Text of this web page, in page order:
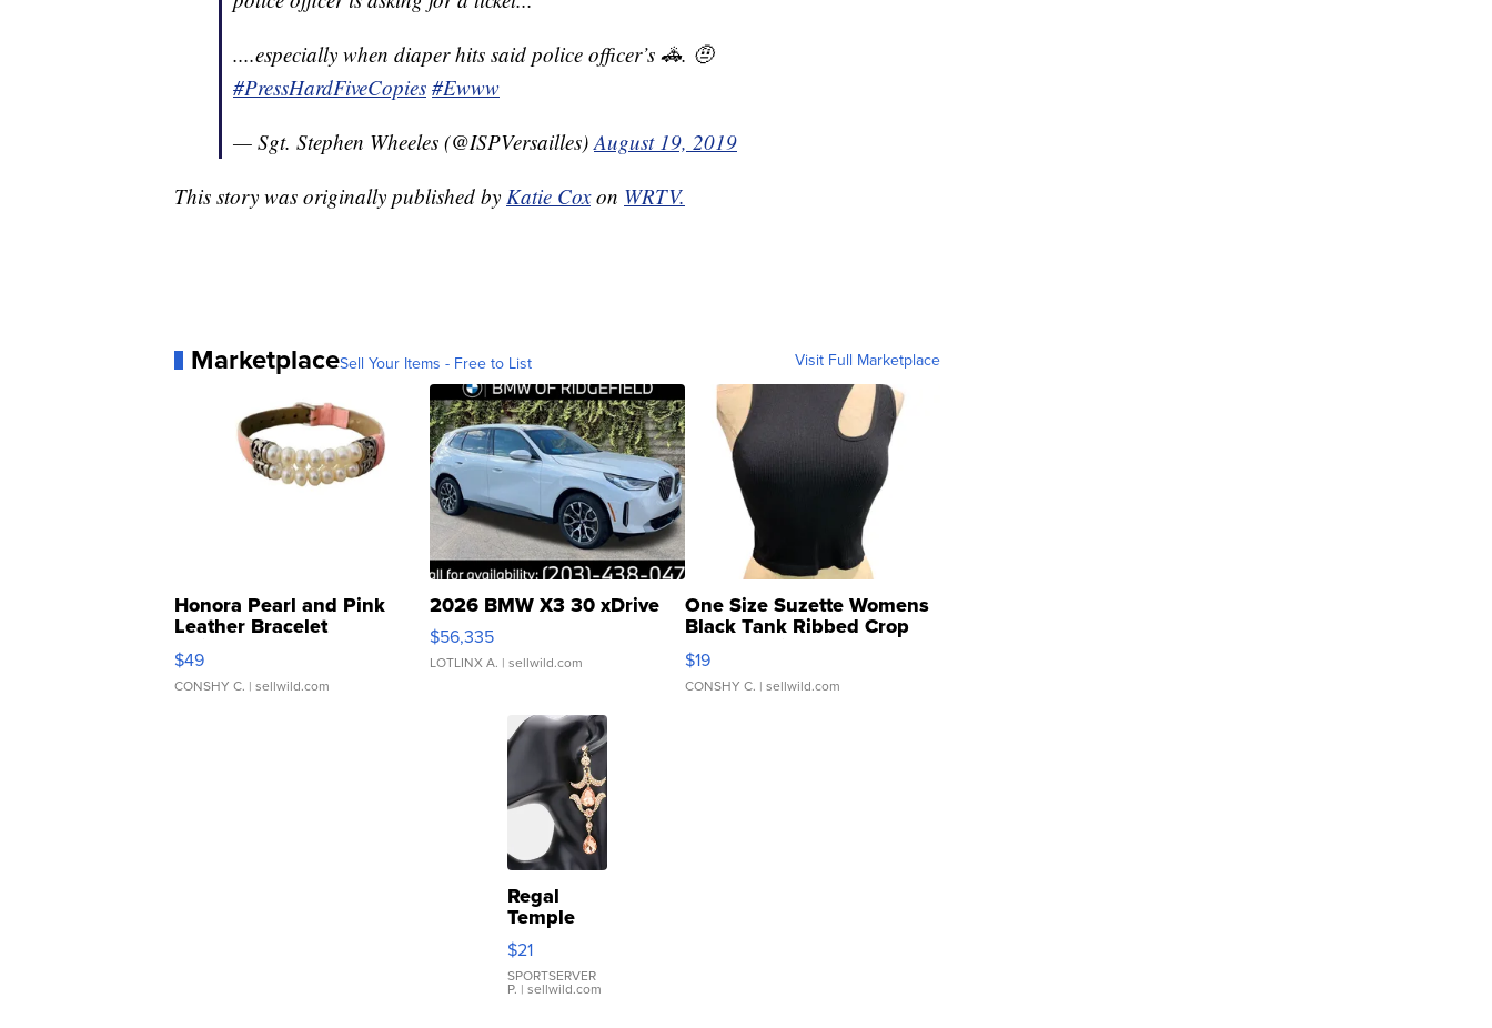
....especially when diaper hits said police officer’s 🚓. 🤨
#PressHardFiveCopies #Ewww
— Sgt. Stephen Wheeles (@ISPVersailles)August 19, 2019
This story was originally published by Katie Cox on WRTV.
MarketplaceSell Your Items - Free to List Visit Full Marketplace
Honora Pearl and Pink
Leather Bracelet
Adjustable Buckle Clo...
$49
CONSHY C. | sellwild.com
2026 BMW X3 30 xDrive
$56,335
LOTLINX A. | sellwild.com
One Size Suzette Womens
Black Tank Ribbed Crop
Asymmetrical ...
$19
CONSHY C. | sellwild.com
Regal
Temple
Droplet
Earrings
$21
SPORTSERVER
P. | sellwild.com